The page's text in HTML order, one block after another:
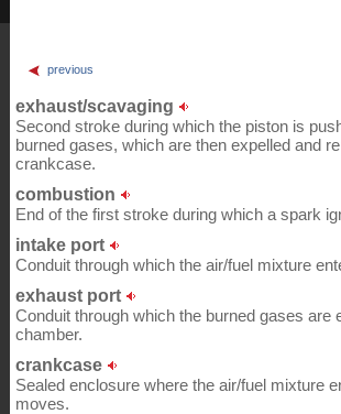
previous
exhaust/scavaging
Second stroke during which the piston is
burned gases, which are then expelled and
crankcase.
combustion
End of the first stroke during which a spark
intake port
Conduit through which the air/fuel mixture
exhaust port
Conduit through which the burned gases are
chamber.
crankcase
Sealed enclosure where the air/fuel mixture
moves.